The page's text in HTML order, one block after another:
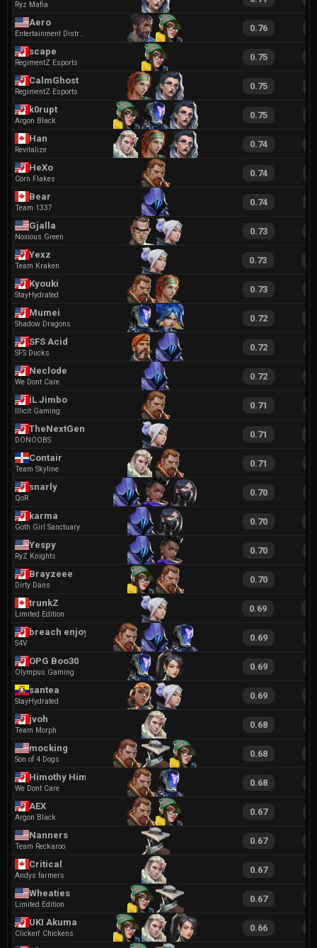
Ryz Mafia
Aero
Entertainment District
0.76
scape
RegimentZ Esports
0.75
CalmGhost
RegimentZ Esports
0.75
k0rupt
Argon Black
0.75
Han
Revitalize
0.74
HeXo
Corn Flakes
0.74
Bear
Team 1337
0.74
Gjalla
Noxious Green
0.73
Yexz
Team Kraken
0.73
Kyouki
StayHydrated
0.73
Mumei
Shadow Dragons
0.72
SFS Acid
SFS Ducks
0.72
Neclode
We Dont Care
0.72
IL Jimbo
Illicit Gaming
0.71
TheNextGenz
DONOOBS
0.71
Contair
Team Skyline
0.71
snarly
QoR
0.70
karma
Goth Girl Sanctuary
0.70
Yespy
RyZ Knights
0.70
Brayzeee
Dirty Dans
0.70
trunkZ
Limited Edition
0.69
breach enjoyer
S4V
0.69
OPG Boo30
Olympus Gaming
0.69
santea
StayHydrated
0.69
jvoh
Team Morph
0.68
mocking
Son of 4 Dogs
0.68
Himothy Hims
We Dont Care
0.68
AEX
Argon Black
0.67
Nanners
Team Reckaroo
0.67
Critical
Andys farmers
0.67
Wheaties
Limited Edition
0.67
UKI Akuma
Clicken' Chickens
0.66